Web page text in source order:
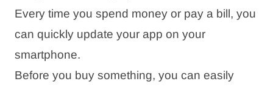
Every time you spend money or pay a bill, you
can quickly update your app on your
smartphone.
Before you buy something, you can easily